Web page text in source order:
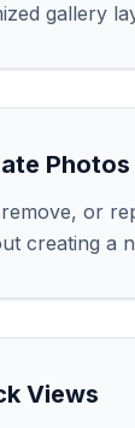
gallery
or
creating a
Views